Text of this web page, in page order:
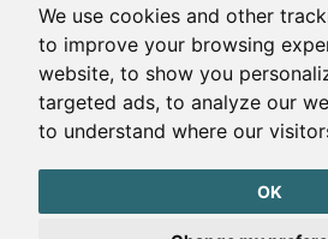
We use cookies and other
to improve your browsing
website, to show you
targeted ads, to analyze our
to understand where our
OK
Copyright © 2026. All rights
Cookies Preferences